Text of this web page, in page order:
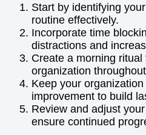
Start by identifying
routine effectively.
Incorporate time
distractions and
Create a morning
organization
Keep your
improvement to build
Review and adjust
ensure continued